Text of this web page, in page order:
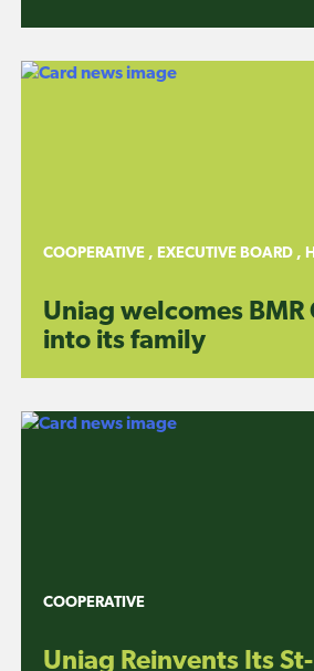
COOPERATIVE , EXECUTIVE BOARD ,
Uniag welcomes
into its family
COOPERATIVE
Uniag Reinvents Its